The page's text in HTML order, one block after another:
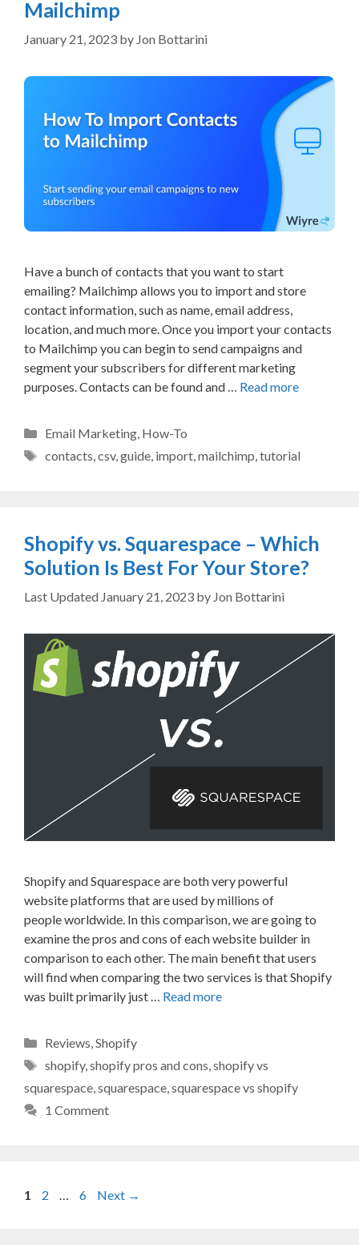
Mailchimp
January 21, 2023 by Jon Bottarini
Have a bunch of contacts that you want to start
emailing? Mailchimp allows you to import and store
contact information, such as name, email address,
location, and much more. Once you import your contacts
to Mailchimp you can begin to send campaigns and
segment your subscribers for different marketing
purposes. Contacts can be found and … Read more
Categories
Email Marketing, How-To
Tags
contacts,csv,guide, import,mailchimp,tutorial
Shopify vs. Squarespace – Which
Solution Is Best For Your Store?
January 21, 2023 by Jon Bottarini
Shopify and Squarespace are both very powerful
website platforms that are used by millions of
people worldwide. In this comparison, we are going to
examine the pros and cons of each website builder in
comparison to each other. The main benefit that users
will find when comparing the two services is that Shopify
was built primarily just … Read more
Categories
Reviews Shopify
Tags
shopify, shopify pros and cons shopify vs
squarespace squarespace squarespace vs shopify
1 Comment
Page
1 Page
2 Page
6 Next →